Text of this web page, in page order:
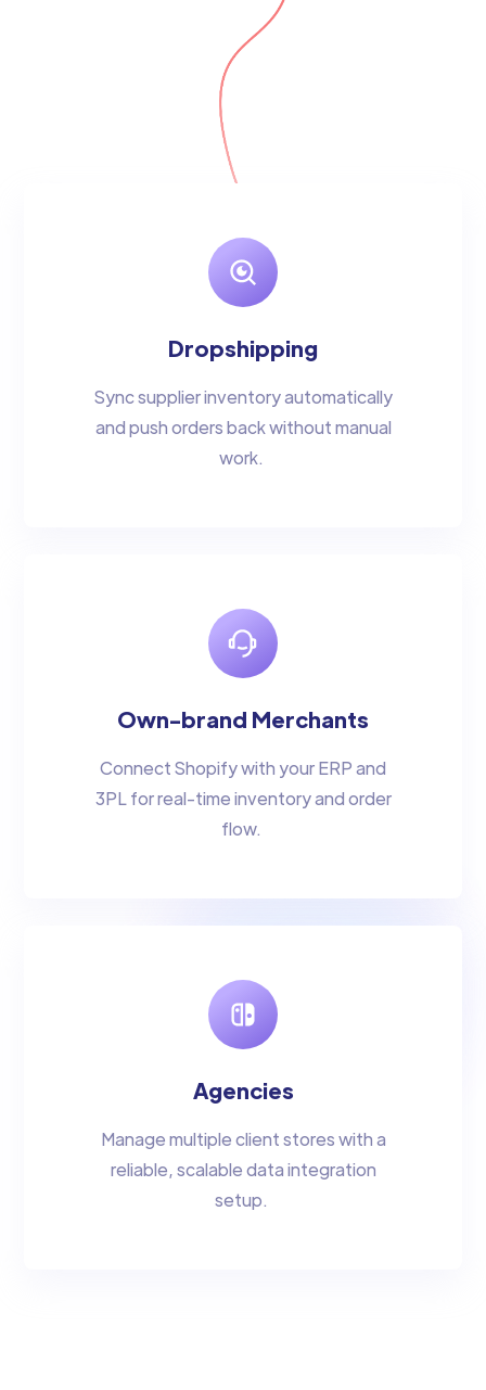
Dropshipping
Sync supplier inventory automatically
and push orders back without manual
work.
Own-brand Merchants
Connect Shopify with your ERP and
3PL for real-time inventory and order
flow.
Agencies
Manage multiple client stores with a
reliable, scalable data integration
setup.